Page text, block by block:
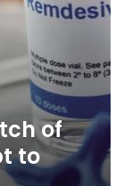
of
to